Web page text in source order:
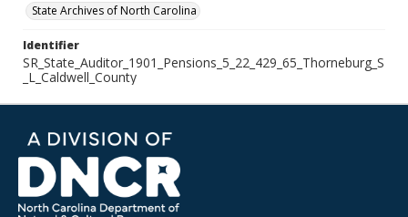
State Archives of North Carolina
Identifier
SR_State_Auditor_1901_Pensions_5_22_429_65_Thorneburg_S
_L_Caldwell_County